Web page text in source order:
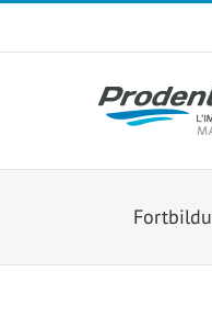
Skip
content